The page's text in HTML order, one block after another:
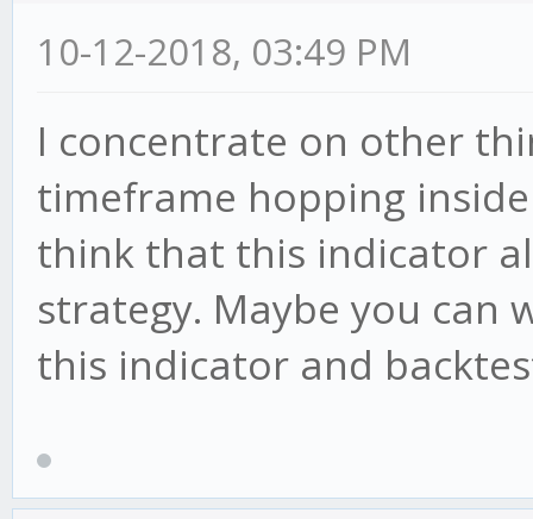
10-12-2018, 03:49 PM
I concentrate on other
timeframe hopping
think that this indicator
strategy. Maybe you can
this indicator and